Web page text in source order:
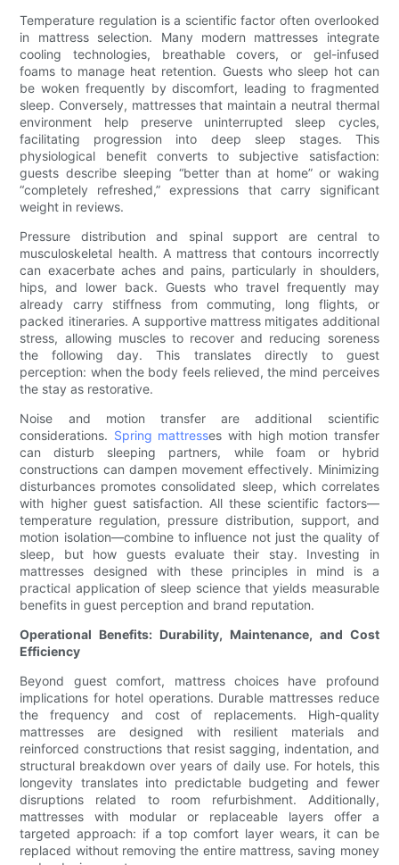
Temperature regulation is a scientific factor often overlooked
in mattress selection. Many modern mattresses integrate
cooling technologies, breathable covers, or gel-infused
foams to manage heat retention. Guests who sleep hot can
be woken frequently by discomfort, leading to fragmented
sleep. Conversely, mattresses that maintain a neutral thermal
environment help preserve uninterrupted sleep cycles,
facilitating progression into deep sleep stages. This
physiological benefit converts to subjective satisfaction:
guests describe sleeping “better than at home” or waking
“completely refreshed,” expressions that carry significant
weight in reviews.
Pressure distribution and spinal support are central to
musculoskeletal health. A mattress that contours incorrectly
can exacerbate aches and pains, particularly in shoulders,
hips, and lower back. Guests who travel frequently may
already carry stiffness from commuting, long flights, or
packed itineraries. A supportive mattress mitigates additional
stress, allowing muscles to recover and reducing soreness
the following day. This translates directly to guest
perception: when the body feels relieved, the mind perceives
the stay as restorative.
Noise and motion transfer are additional scientific
considerations. Spring mattresses with high motion transfer
can disturb sleeping partners, while foam or hybrid
constructions can dampen movement effectively. Minimizing
disturbances promotes consolidated sleep, which correlates
with higher guest satisfaction. All these scientific factors—
temperature regulation, pressure distribution, support, and
motion isolation—combine to influence not just the quality of
sleep, but how guests evaluate their stay. Investing in
mattresses designed with these principles in mind is a
practical application of sleep science that yields measurable
benefits in guest perception and brand reputation.
Operational Benefits: Durability, Maintenance, and Cost
Efficiency
Beyond guest comfort, mattress choices have profound
implications for hotel operations. Durable mattresses reduce
the frequency and cost of replacements. High-quality
mattresses are designed with resilient materials and
reinforced constructions that resist sagging, indentation, and
structural breakdown over years of daily use. For hotels, this
longevity translates into predictable budgeting and fewer
disruptions related to room refurbishment. Additionally,
mattresses with modular or replaceable layers offer a
targeted approach: if a top comfort layer wears, it can be
replaced without removing the entire mattress, saving money